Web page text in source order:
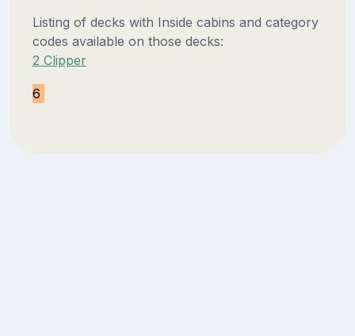
Listing of decks with Inside cabins and category
codes available on those decks:
2 Clipper
6